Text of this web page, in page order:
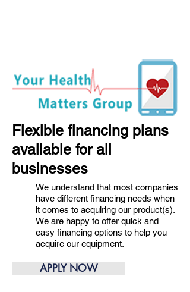
Flexible financing plans
available for all
businesses
We understand that most companies
have different financing needs when
it comes to acquiring our product(s).
We are happy to offer quick and
easy financing options to help you
acquire our equipment.
APPLY NOW